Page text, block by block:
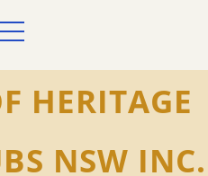
HERITAGE
NSW INC.